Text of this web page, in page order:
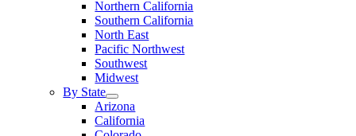
Northern California
Southern California
North East
Pacific Northwest
Southwest
Midwest
By State
Arizona
California